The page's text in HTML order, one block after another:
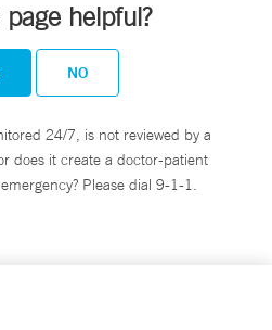
helpful?
NO
24/7, is not reviewed by a
does it create a doctor-patient
Please dial 9-1-1.